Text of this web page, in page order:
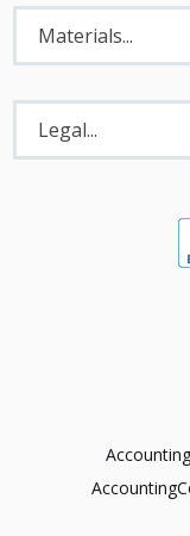
Materials
Menu
Materials...
Legal
Menu
Legal...